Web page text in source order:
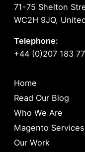
71-75 Shelton
WC2H 9JQ,
Telephone:
+44 (0)207 183
Home
Read Our Blog
Who We Are
Magento Services
Our Work